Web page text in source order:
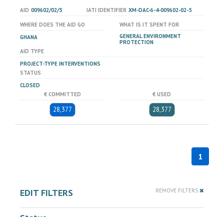
AID 009602/02/5 IATI IDENTIFIER XM-DAC-6-4-009602-02-5
WHERE DOES THE AID GO
GHANA
WHAT IS IT SPENT FOR
GENERAL ENVIRONMENT
PROTECTION
AID TYPE
PROJECT-TYPE INTERVENTIONS
STATUS
CLOSED
€ COMMITTED
28,377
€ USED
28,377
1
EDIT FILTERS REMOVE FILTERS